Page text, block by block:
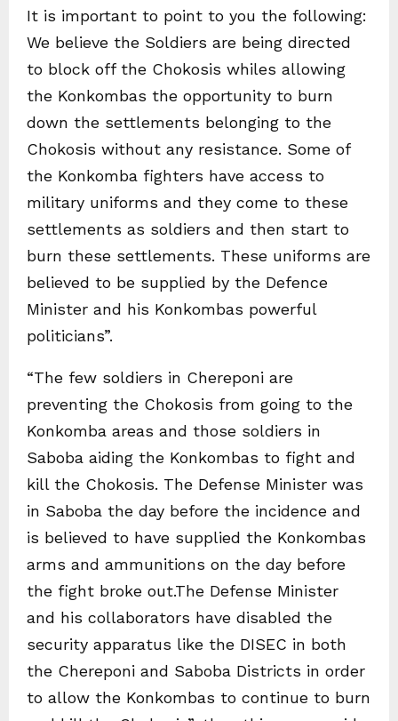
It is important to point to you the following:
We believe the Soldiers are being directed
to block off the Chokosis whiles allowing
the Konkombas the opportunity to burn
down the settlements belonging to the
Chokosis without any resistance. Some of
the Konkomba fighters have access to
military uniforms and they come to these
settlements as soldiers and then start to
burn these settlements. These uniforms are
believed to be supplied by the Defence
Minister and his Konkombas powerful
politicians”.
“The few soldiers in Chereponi are
preventing the Chokosis from going to the
Konkomba areas and those soldiers in
Saboba aiding the Konkombas to fight and
kill the Chokosis. The Defense Minister was
in Saboba the day before the incidence and
is believed to have supplied the Konkombas
arms and ammunitions on the day before
the fight broke out.The Defense Minister
and his collaborators have disabled the
security apparatus like the DISEC in both
the Chereponi and Saboba Districts in order
to allow the Konkombas to continue to burn